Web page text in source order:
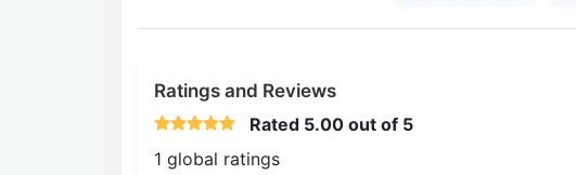
Ratings and Reviews
Rated 5.00 out of 5
1 global ratings